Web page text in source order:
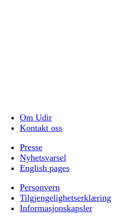
Om Udir
Kontakt oss
Presse
Nyhetsvarsel
English pages
Personvern
Tilgjengelighetserklæring
Informasjonskapsler